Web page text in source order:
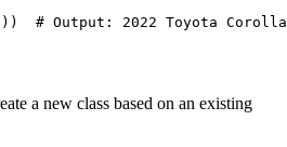
a new class based on an existing